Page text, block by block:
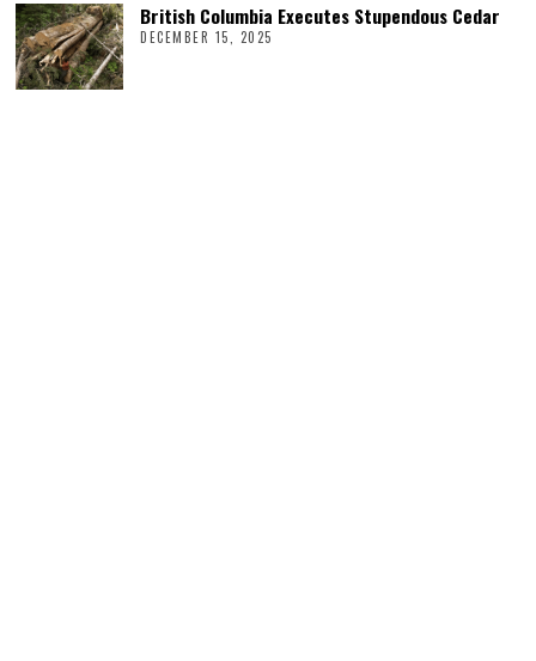
British Columbia Executes Stupendous Cedar
DECEMBER 15, 2025